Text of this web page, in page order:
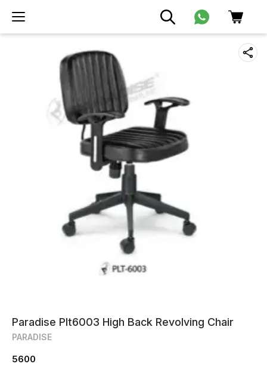
Paradise Plt6003 High Back Revolving Chair
PARADISE
5600